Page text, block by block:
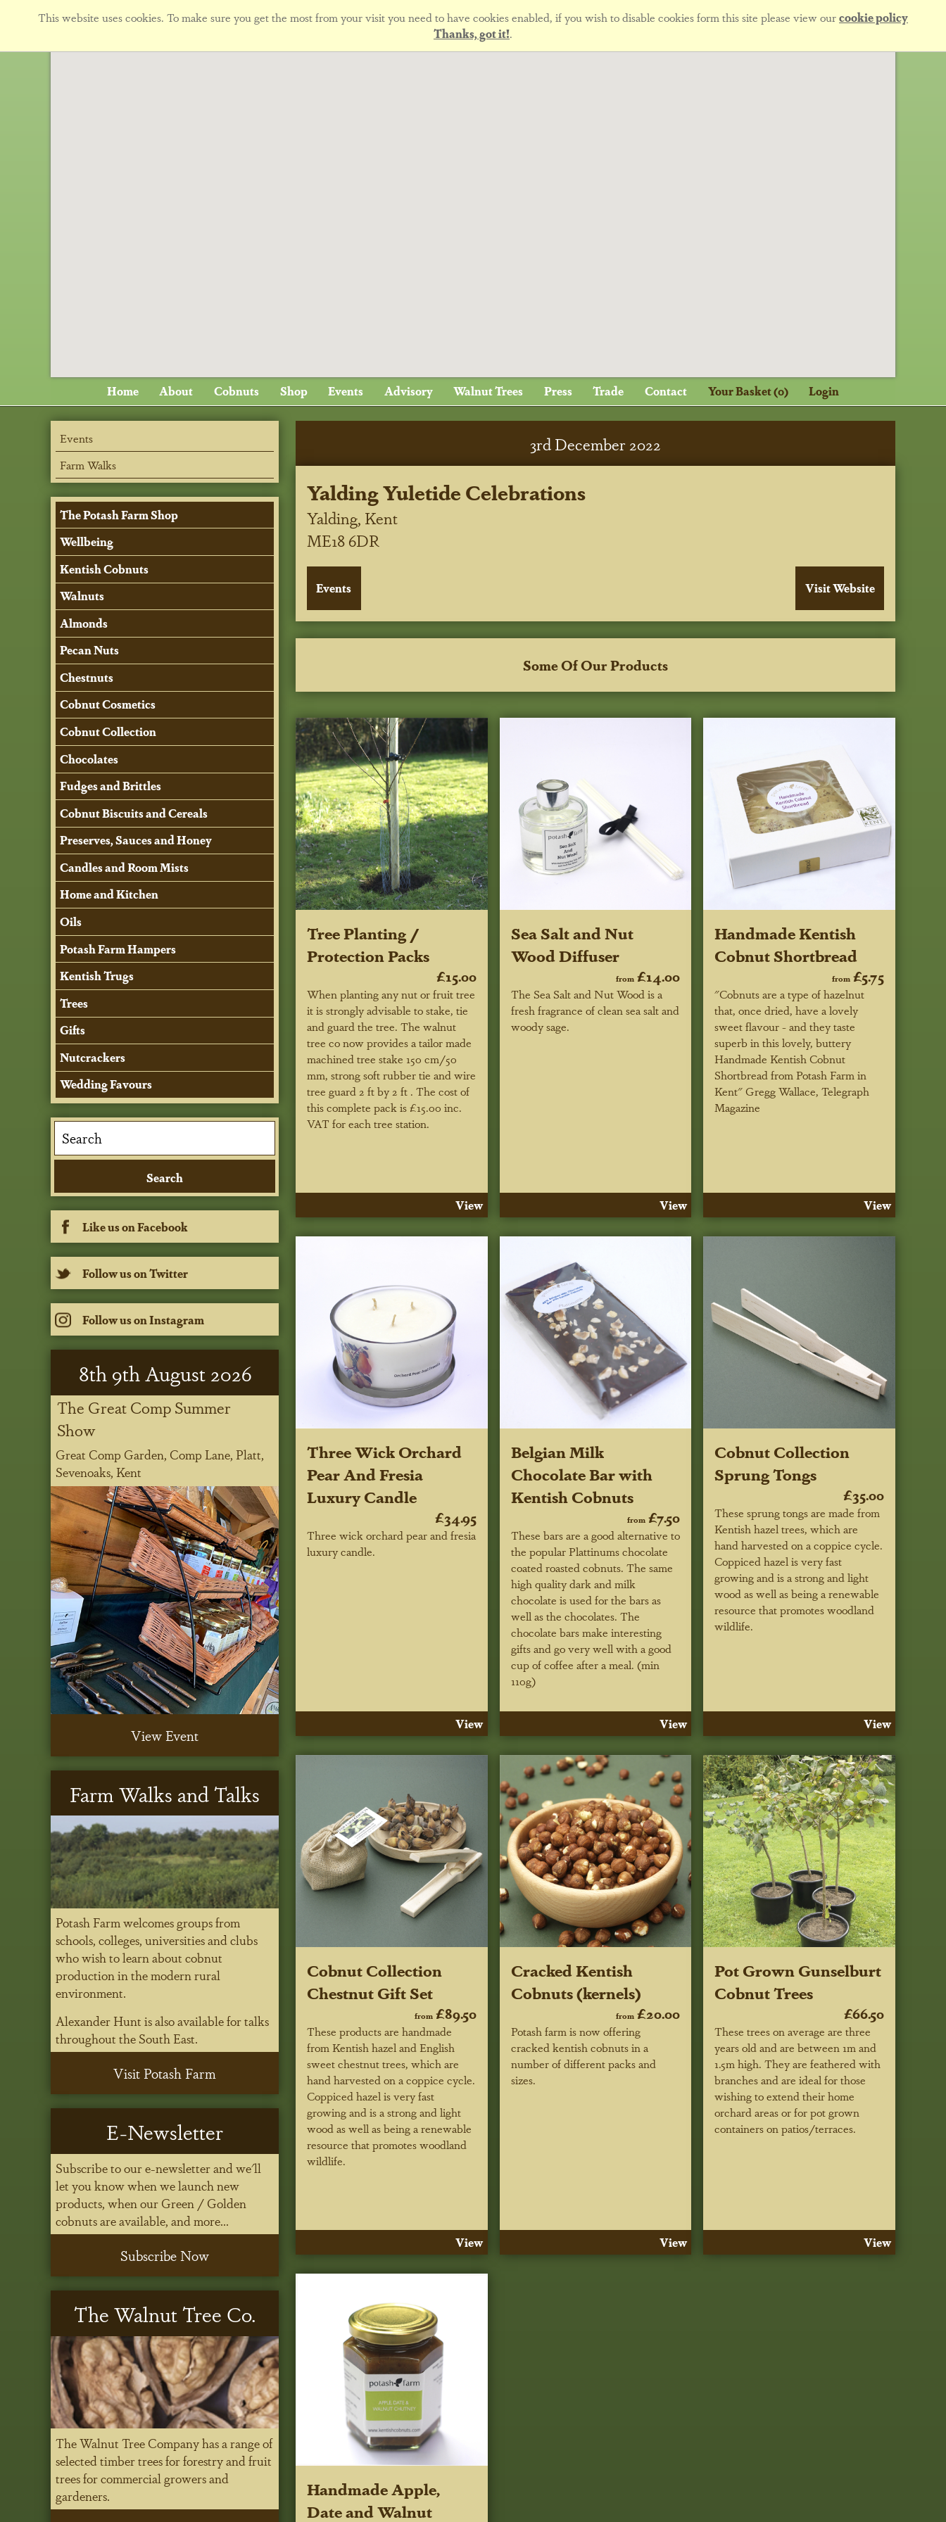
This website uses cookies. To make sure you get the most from your visit you need to have cookies enabled, if you wish to disable cookies form this site please view ourcookie policy
Thanks, got it!.
Home About Cobnuts Shop Events Advisory Walnut Trees Press Trade Contact Your Basket (0) Login
3rdDecember 2022
Yalding Yuletide Celebrations
Yalding, Kent
ME18 6DR
Some Of Our Products
Tree Planting /
Protection Packs
£15.00
When planting any nut or fruit tree
it is strongly advisable to stake, tie
and guard the tree. The walnut
tree co now provides a tailor made
machined tree stake 150 cm/50
mm, strong soft rubber tie and wire
tree guard 2 ft by 2 ft . The cost of
this complete pack is £15.00 inc.
VAT for each tree station.
View
Sea Salt and Nut
Wood Diffuser
from £14.00
The Sea Salt and Nut Wood is a
fresh fragrance of clean sea salt and
woody sage.
View
Handmade Kentish
Cobnut Shortbread
from£5.75
"Cobnuts are a type of hazelnut
that, once dried, have a lovely
sweet flavour - and they taste
superb in this lovely, buttery
Handmade Kentish Cobnut
Shortbread from Potash Farm in
Kent"Gregg Wallace, Telegraph
Magazine
View
Three Wick Orchard
Pear And Fresia
Luxury Candle
£34.95
Three wick orchard pear and fresia
luxury candle.
View
Belgian Milk
Chocolate Bar with
Kentish Cobnuts
from £7.50
These bars are a good alternative to
the popular Plattinums chocolate
coated roasted cobnuts. The same
high quality dark and milk
chocolate is used for the bars as
well as the chocolates. The
chocolate bars make interesting
gifts and go very well with a good
cup of coffee after a meal. (min
110g)
View
Cobnut Collection
Sprung Tongs
£35.00
These sprung tongs are made from
Kentish hazel trees, which are
hand harvested on a coppice cycle.
Coppiced hazel is very fast
growing and is a strong and light
wood as well as being a renewable
resource that promotes woodland
wildlife.
View
Cobnut Collection
Chestnut Gift Set
from£89.50
These products are handmade
from Kentish hazel and English
sweet chestnut trees, which are
hand harvested on a coppice cycle.
Coppiced hazel is very fast
growing and is a strong and light
wood as well as being a renewable
resource that promotes woodland
wildlife.
View
Cracked Kentish
Cobnuts (kernels)
from £20.00
Potash farm is now offering
cracked kentish cobnuts in a
number of different packs and
sizes.
View
Pot Grown Gunselburt
Cobnut Trees
£66.50
These trees on average are three
years old and are between 1m and
1.5m high. They are feathered with
branches and are ideal for those
wishing to extend their home
orchard areas or for pot grown
containers on patios/terraces.
View
Handmade Apple,
Date and Walnut
Events
Farm Walks
The Potash Farm Shop
Wellbeing
Kentish Cobnuts
Walnuts
Almonds
Pecan Nuts
Chestnuts
Cobnut Cosmetics
Cobnut Collection
Chocolates
Fudges and Brittles
Cobnut Biscuits and Cereals
Preserves, Sauces and Honey
Candles and Room Mists
Home and Kitchen
Oils
Potash Farm Hampers
Kentish Trugs
Trees
Gifts
Nutcrackers
Wedding Favours
Like us on Facebook
Follow us on Twitter
Follow us on Instagram
8th9thAugust 2026
The Great Comp Summer
Show
Great Comp Garden, Comp Lane, Platt,
Sevenoaks, Kent
View Event
Farm Walks and Talks
Potash Farm welcomes groups from
schools, colleges, universities and clubs
who wish to learn about cobnut
production in the modern rural
environment.
Alexander Hunt is also available for talks
throughout the South East.
Visit Potash Farm
E-Newsletter
Subscribe to our e-newsletter and we'll
let you know when we launch new
products, when our Green / Golden
cobnuts are available, and more...
Subscribe Now
The Walnut Tree Co.
The Walnut Tree Company has a range of
selected timber trees for forestry and fruit
trees for commercial growers and
gardeners.